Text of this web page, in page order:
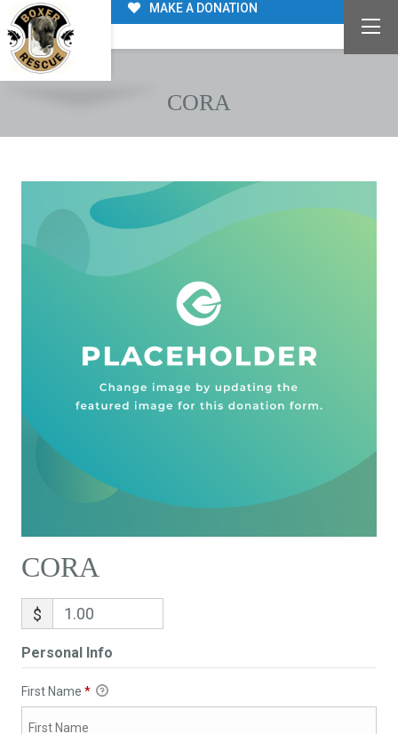
MAKE A DONATION
CORA
CORA
$
Personal Info
First Name *